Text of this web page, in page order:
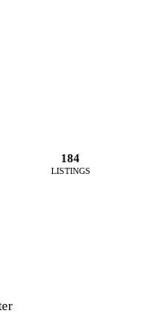
184
LISTINGS